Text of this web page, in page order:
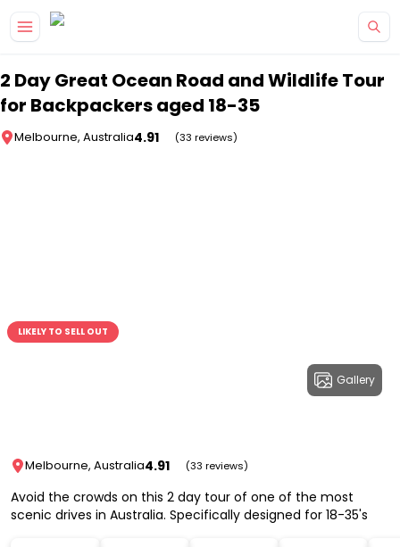
2 Day Great Ocean Road and Wildlife Tour
for Backpackers aged 18-35
Melbourne, Australia4.91 (33 reviews)
Gallery
LIKELY TO SELL OUT
Melbourne, Australia4.91 (33 reviews)
Avoid the crowds on this 2 day tour of one of the most
scenic drives in Australia. Specifically designed for 18-35's